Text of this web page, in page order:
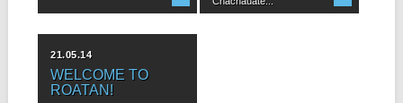
21.05.14
WELCOME TO
ROATAN!